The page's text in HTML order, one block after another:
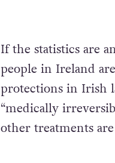
If the statistics are
people in Ireland
protections in Irish
“medically
other treatments